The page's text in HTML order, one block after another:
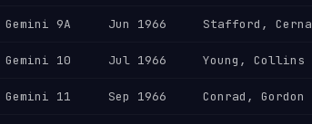
Gemini 9A Jun 1966 Stafford,
Gemini 10 Jul 1966 Young, Collins
Gemini 11 Sep 1966 Conrad, Gordon